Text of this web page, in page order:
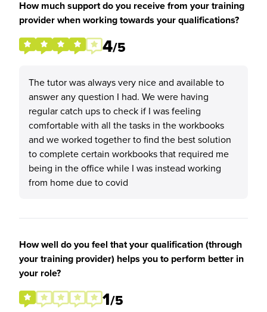
How much support do you receive from your training
provider when working towards your qualifications?
4/5
The tutor was always very nice and available to
answer any question I had. We were having
regular catch ups to check if I was feeling
comfortable with all the tasks in the workbooks
and we worked together to find the best solution
to complete certain workbooks that required me
being in the office while I was instead working
from home due to covid
How well do you feel that your qualification (through
your training provider) helps you to perform better in
your role?
1/5